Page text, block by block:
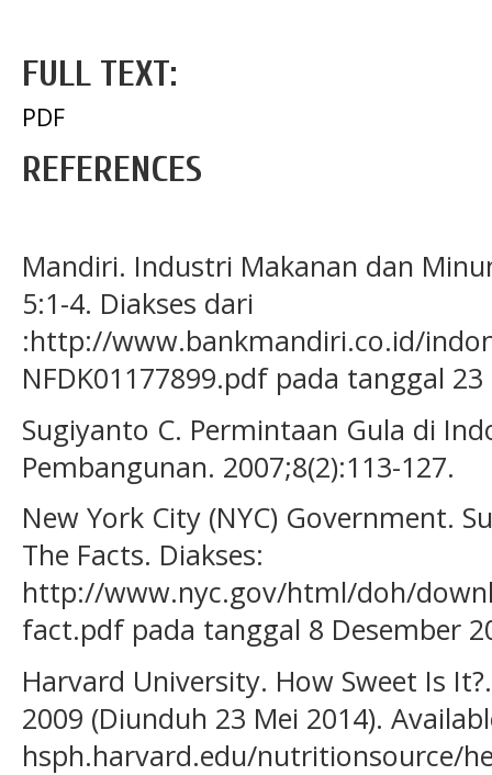
FULL TEXT:
PDF
REFERENCES
Mandiri. Industri Makanan dan
5:1-4. Diakses dari
:http://www.bankmandiri.co.id/
NFDK01177899.pdf pada tanggal
Sugiyanto C. Permintaan Gula di
Pembangunan. 2007;8(2):113-127.
New York City (NYC) Government.
The Facts. Diakses:
http://www.nyc.gov/html/doh/
fact.pdf pada tanggal 8 Desember
Harvard University. How Sweet Is
2009 (Diunduh 23 Mei 2014).
hsph.harvard.edu/nutritionsource/